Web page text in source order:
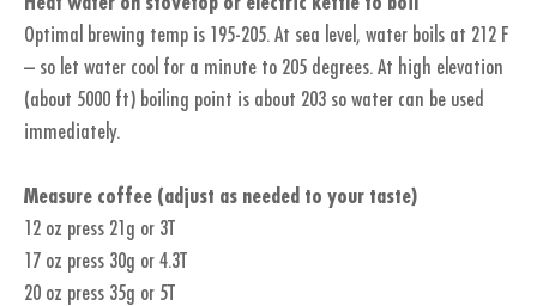
Optimal brewing temp is 195-205. At sea level, water boils at 212 F
– so let water cool for a minute to 205 degrees. At high elevation
(about 5000 ft) boiling point is about 203 so water can be used
immediately.
Measure coffee (adjust as needed to your taste)
12 oz press 21g or 3T
17 oz press 30g or 4.3T
20 oz press 35g or 5T